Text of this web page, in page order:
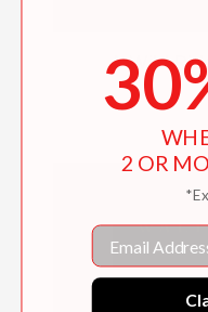
A Wild
2 OR
Email